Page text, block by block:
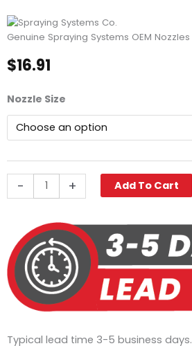
Genuine Spraying Systems OEM Nozzles
$16.91
Nozzle Size
-
Spraying
VeeJet®
Nozzle,
1/4"
MPT
quantity
+ Add To Cart
Typical lead time 3-5 business days.